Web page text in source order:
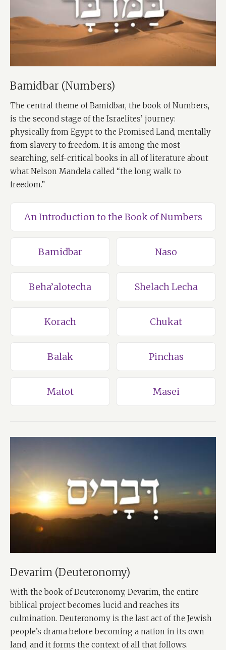
Bamidbar (Numbers)
The central theme of Bamidbar, the book of Numbers,
is the second stage of the Israelites’ journey:
physically from Egypt to the Promised Land, mentally
from slavery to freedom. It is among the most
searching, self-critical books in all of literature about
what Nelson Mandela called “the long walk to
freedom.”
An Introduction to the Book of Numbers
Bamidbar Naso
Beha’alotecha Shelach Lecha
Korach Chukat
Balak Pinchas
Matot Masei
Devarim (Deuteronomy)
With the book of Deuteronomy, Devarim, the entire
biblical project becomes lucid and reaches its
culmination. Deuteronomy is the last act of the Jewish
people’s drama before becoming a nation in its own
land, and it forms the context of all that follows.